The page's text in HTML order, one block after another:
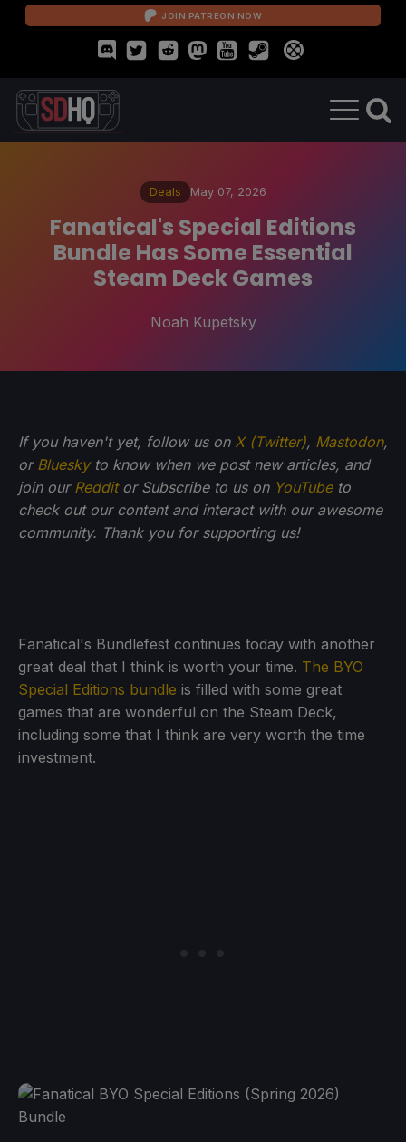
JOIN PATREON NOW
Deals May 07, 2026
Fanatical's Special Editions
Bundle Has Some Essential
Steam Deck Games
Noah Kupetsky
If you haven't yet, follow us on X (Twitter), Mastodon,
or Blueskyto know when we post new articles, and
join our Redditor Subscribe to us on YouTubeto
check out our content and interact with our awesome
community. Thank you for supporting us!
Fanatical's Bundlefest continues today with another
great deal that I think is worth your time. The BYO
Special Editions bundle is filled with some great
games that are wonderful on the Steam Deck,
including some that I think are very worth the time
investment.